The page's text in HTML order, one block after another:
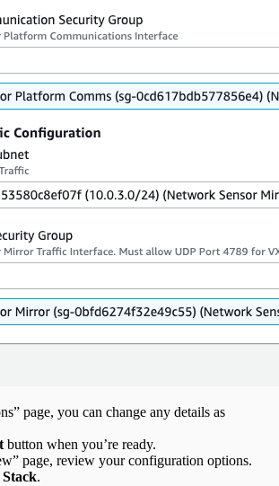
page, you can change any details as
button when you’re ready.
page, review your configuration options.
.